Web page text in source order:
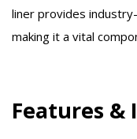
liner provides
making it a vital
Features